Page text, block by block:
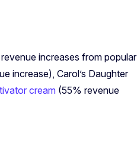
increases from popular
increase), Carol’s Daughter
cream (55% revenue